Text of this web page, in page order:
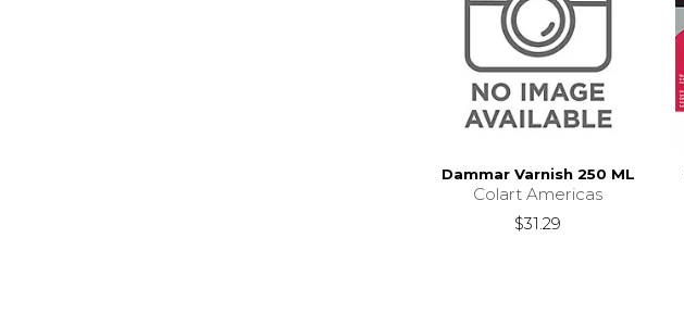
Dammar Varnish 250 ML
Colart Americas
$31.29